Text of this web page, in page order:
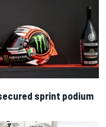
sprint podium